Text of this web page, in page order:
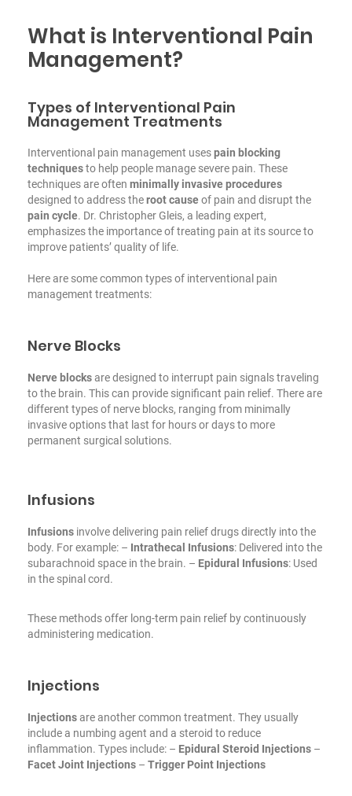
What is Interventional Pain
Management?
Types of Interventional Pain
Management Treatments
Interventional pain management usespain blocking
techniquesto help people manage severe pain. These
techniques are often minimally invasive procedures
designed to address theroot causeof pain and disrupt the
pain cycle. Dr. Christopher Gleis, a leading expert,
emphasizes the importance of treating pain at its source to
improve patients’ quality of life.
Here are some common types of interventional pain
management treatments:
Nerve Blocks
Nerve blocksare designed to interrupt pain signals traveling
to the brain. This can provide significant pain relief. There are
different types of nerve blocks, ranging from minimally
invasive options that last for hours or days to more
permanent surgical solutions.
Infusions
Infusions involve delivering pain relief drugs directly into the
body. For example: – Intrathecal Infusions: Delivered into the
subarachnoid space in the brain. – Epidural Infusions: Used
in the spinal cord.
These methods offer long-term pain relief by continuously
administering medication.
Injections
Injectionsare another common treatment. They usually
include a numbing agent and a steroid to reduce
inflammation. Types include: – Epidural Steroid Injections –
Facet Joint Injections – Trigger Point Injections